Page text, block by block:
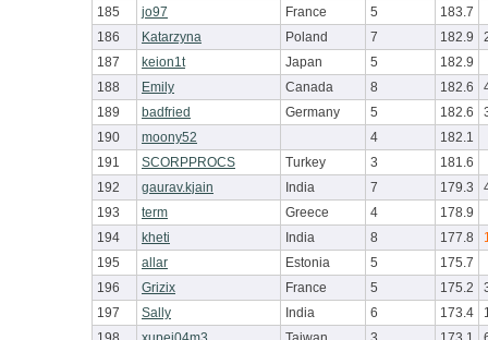
185
jo97 France 5
183.7
186
Katarzyna Poland 7 182.9
187
keion1t Japan 5
182.9
188
Emily Canada 8 182.6
189
badfried Germany 5 182.6
190
moony52 4
182.1
191
SCORPPROCS Turkey 3
181.6
192
gaurav.kjain India 7 179.3
193
term Greece 4
178.9
194
kheti India 8 177.8
195
allar Estonia 5
175.7
196
Grizix France 5 175.2
197
Sally India 6 173.4